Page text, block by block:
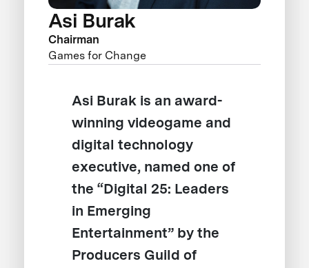
Asi Burak
Chairman
Games for Change
Asi Burak is an award-
winning videogame and
digital technology
executive, named one of
the “Digital 25: Leaders
in Emerging
Entertainment” by the
Producers Guild of